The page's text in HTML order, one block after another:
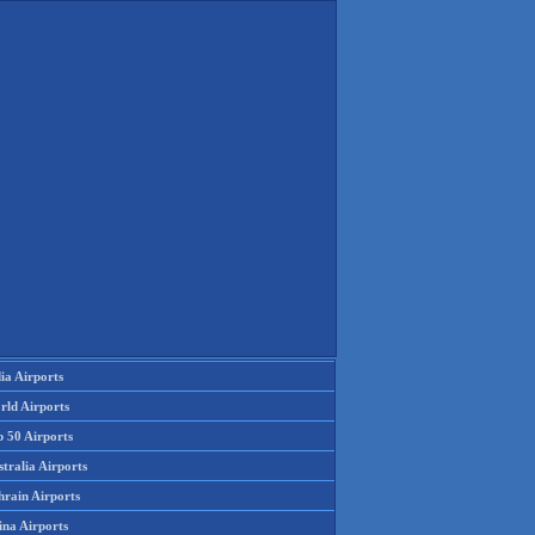
Airports
Airports
50 Airports
Airports
Airports
Airports